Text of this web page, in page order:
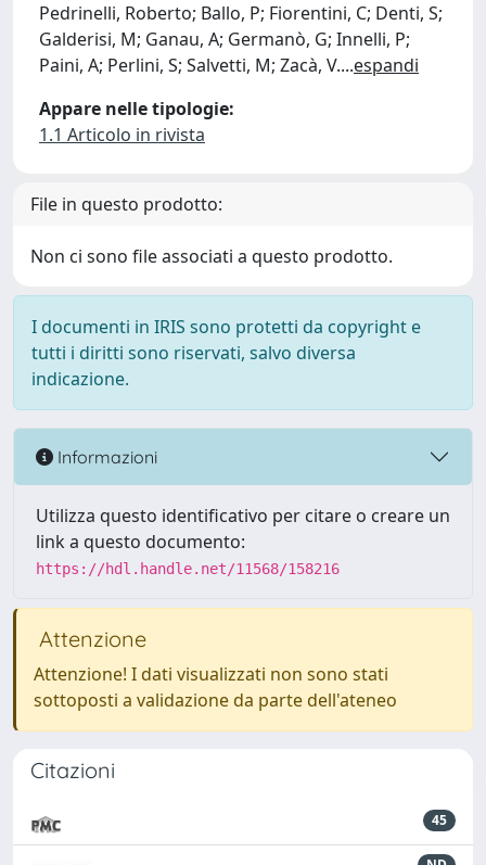
Pedrinelli, Roberto; Ballo, P; Fiorentini, C; Denti, S;
Galderisi, M; Ganau, A; Germanò, G; Innelli, P;
Paini, A; Perlini, S; Salvetti, M; Zacà, V....espandi
Appare nelle tipologie:
1.1 Articolo in rivista
File in questo prodotto:
Non ci sono file associati a questo prodotto.
I documenti in IRIS sono protetti da copyright e
tutti i diritti sono riservati, salvo diversa
indicazione.
Informazioni
Utilizza questo identificativo per citare o creare un
link a questo documento:
https://hdl.handle.net/11568/158216
Attenzione
Attenzione! I dati visualizzati non sono stati
sottoposti a validazione da parte dell'ateneo
Citazioni
45